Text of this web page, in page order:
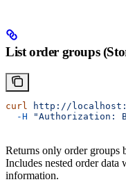
List order groups
curl http://
  -H
"Authorization:
Returns only order groups
Includes nested order data
information.